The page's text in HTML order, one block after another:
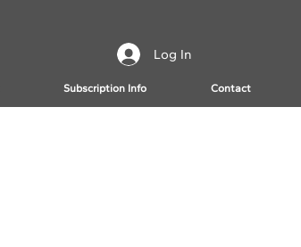
Log In
Subscription Info Contact